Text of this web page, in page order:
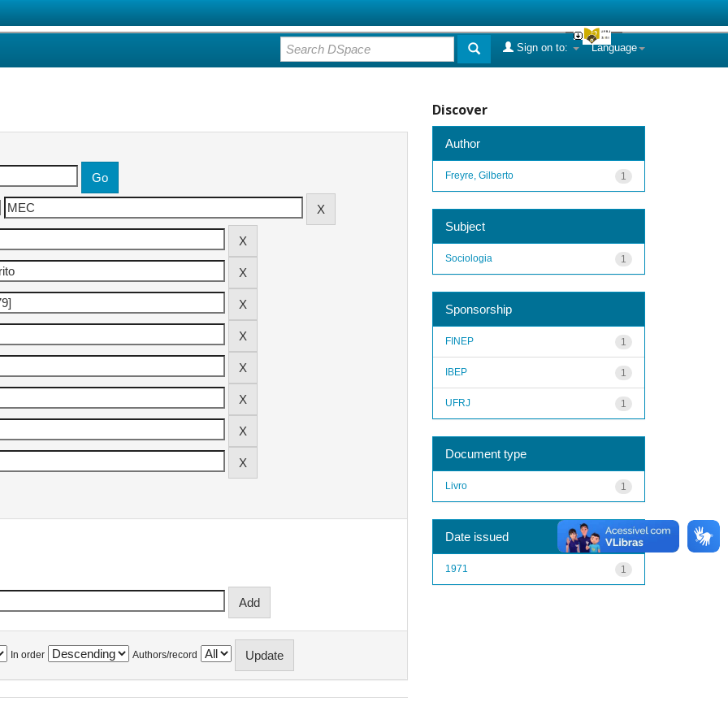
Language
Sign on to:
In order Authors/record
Discover
Author
1
Freyre, Gilberto
Subject
1
Sociologia
Sponsorship
1
FINEP
1
IBEP
1
UFRJ
Document type
1
Livro
Date issued
1
1971